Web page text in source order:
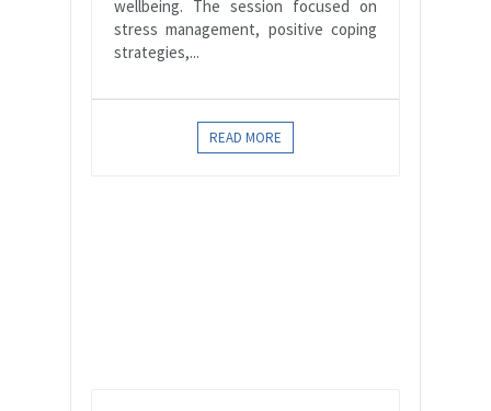
wellbeing. The session focused on
stress management, positive coping
strategies,...
READ MORE